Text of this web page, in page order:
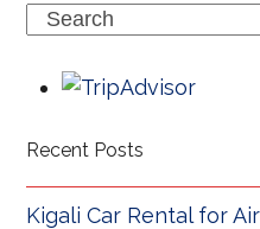
Search
Recent Posts
Kigali Car Rental for